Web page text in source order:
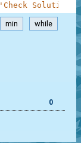
Solution'
min while
0